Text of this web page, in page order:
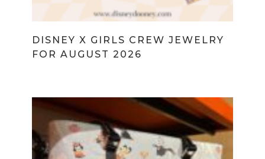
DISNEY X GIRLS CREW JEWELRY
FOR AUGUST 2026